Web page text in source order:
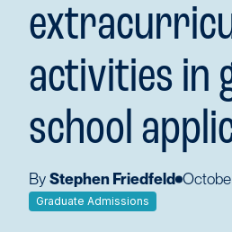
activities in
school
By Stephen Friedfeld
Graduate Admissions